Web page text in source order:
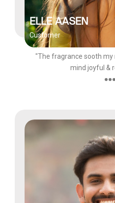
ELLE AASEN
Customer
"The fragrance sooth
mind joyful &
●●●